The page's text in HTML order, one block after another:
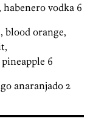
vodka 6
blood orange,
6
anaranjado 2